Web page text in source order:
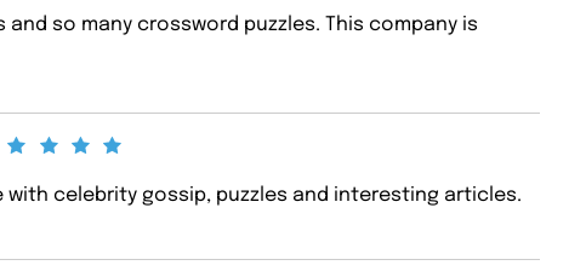
and so many crossword puzzles. This company is
with celebrity gossip, puzzles and interesting articles.